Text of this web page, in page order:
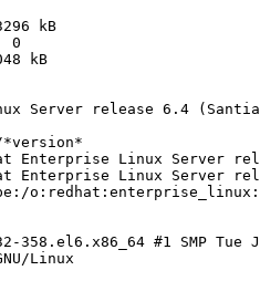
kB
0
kB
Server release 6.4
Enterprise Linux Server
Enterprise Linux Server
358.el6.x86_64 #1 SMP Tue
Linux